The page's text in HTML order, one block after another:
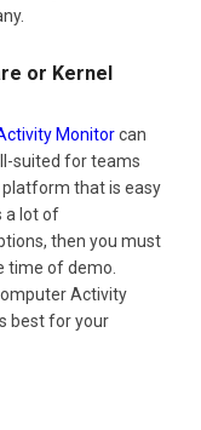
or Kernel
Monitorcan
suited for teams
platform that is easy
a lot of
then you must
time of demo.
Activity
best for your